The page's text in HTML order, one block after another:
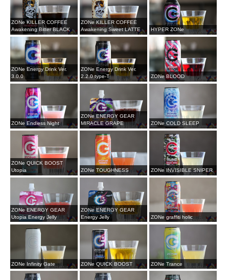
ZONe KILLER COFFEE
Awakening Bitter BLACK
ZONe KILLER COFFEE
Awakening Sweet LATTE
HYPER ZONe
ZONe Energy Drink Ver.
3.0.0
ZONe Energy Drink Ver.
2.2.0 type-T
ZONe BLOOD
ZONe Endless Night
ZONe ENERGY GEAR
MIRACLE GRAPE
ZONe COLD SLEEP
ZONe QUICK BOOST
Utopia
ZONe TOUGHNESS ZONe INVISIBLE SNIPER
ZONe ENERGY GEAR
Utopia Energy Jelly
ZONe ENERGY GEAR
Energy Jelly
ZONe graffiti holic
ZONe Infinity Gate ZONe QUICK BOOST ZONe Trance